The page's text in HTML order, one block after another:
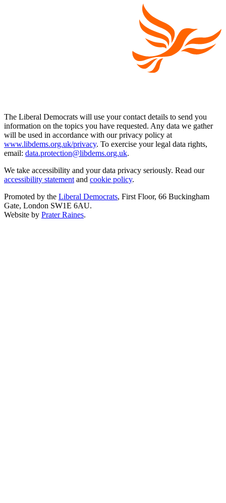
The Liberal Democrats will use your contact details to send you
information on the topics you have requested. Any data we gather
will be used in accordance with our privacy policy at
www.libdems.org.uk/privacy. To exercise your legal data rights,
email: data.protection@libdems.org.uk.
We take accessibility and your data privacy seriously. Read our
accessibility statement and cookie policy.
Promoted by the Liberal Democrats, First Floor, 66 Buckingham
Gate, London SW1E 6AU.
Website by Prater Raines.